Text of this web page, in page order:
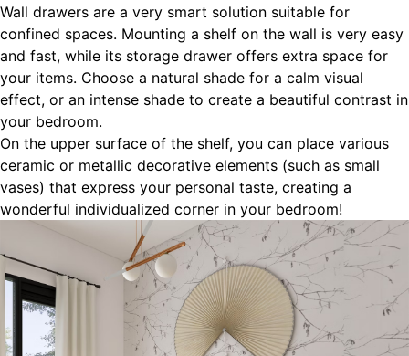
Wall drawers are a very smart solution suitable for
confined spaces. Mounting a shelf on the wall is very easy
and fast, while its storage drawer offers extra space for
your items. Choose a natural shade for a calm visual
effect, or an intense shade to create a beautiful contrast in
your bedroom.
On the upper surface of the shelf, you can place various
ceramic or metallic decorative elements (such as small
vases) that express your personal taste, creating a
wonderful individualized corner in your bedroom!